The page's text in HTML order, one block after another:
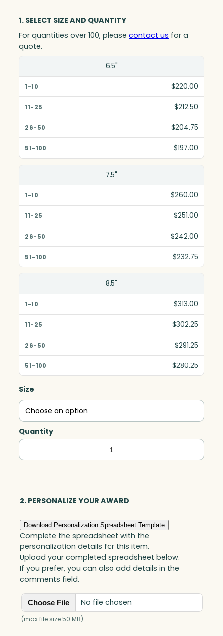
1. SELECT SIZE AND QUANTITY
For quantities over 100, please contact us for a
quote.
1-10
51-100
6.5"
$220.00
$212.50
$204.75
$197.00
7.5"
$260.00
$251.00
$242.00
$232.75
8.5"
$313.00
$302.25
$291.25
$280.25
Size
Quantity
Greenbury
Emerald
Optic
2. PERSONALIZE YOUR AWARD
Download Personalization Spreadsheet Template
Complete the spreadsheet with the
personalization details for this item.
Upload your completed spreadsheet below.
If you prefer, you can also add details in the
comments field.
Choose File No file chosen
(max file size 50 MB)